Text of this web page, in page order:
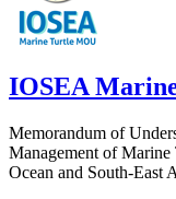
IOSEA
Memorandum of
Management of Marine
Ocean and South-East